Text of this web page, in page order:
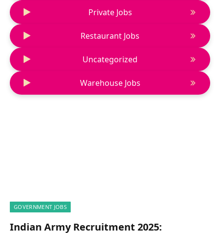
Private Jobs
Restaurant Jobs
Uncategorized
Warehouse Jobs
GOVERNMENT JOBS
Indian Army Recruitment 2025: